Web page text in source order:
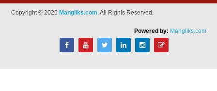
Copyright © 2026 Mangliks.com. All Rights Reserved.
Powered by: Mangliks.com